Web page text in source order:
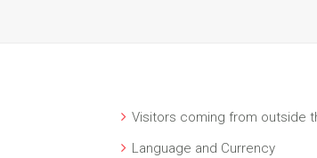
Visitors coming from outside
Language and Currency